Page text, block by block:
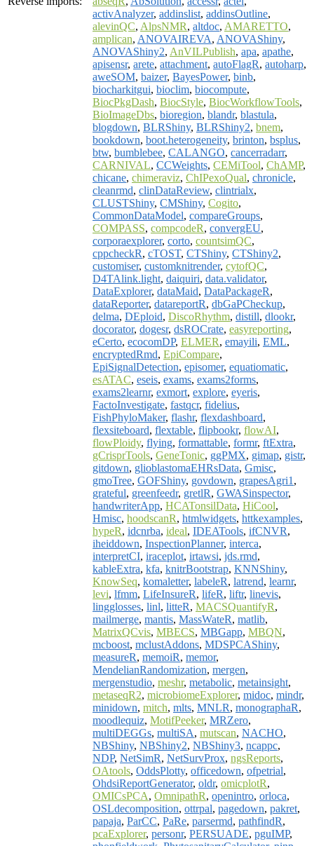
activAnalyzer, addinslist, addinsOutline,
alevinQC, AlpsNMR, altdoc, AMARETTO,
amplican, ANOVAIREVA, ANOVAShiny,
ANOVAShiny2, AnVILPublish, apa, apathe,
apisensr, arete, attachment, autoFlagR, autoharp,
aweSOM, baizer, BayesPower, binb,
biocharkitgui, bioclim, biocompute,
BiocPkgDash, BiocStyle, BiocWorkflowTools,
BioImageDbs, bioregion, blandr, blastula,
blogdown, BLRShiny, BLRShiny2, bnem,
bookdown, boot.heterogeneity, brinton, bsplus,
btw, bumblebee, CALANGO, cancerradarr,
CARNIVAL, CCWeights, CEMiTool, ChAMP,
chicane, chimeraviz, ChIPexoQual, chronicle,
cleanrmd, clinDataReview, clintrialx,
CLUSTShiny, CMShiny, Cogito,
CommonDataModel, compareGroups,
COMPASS, compcodeR, convergEU,
corporaexplorer, corto, countsimQC,
cppcheckR, cTOST, CTShiny, CTShiny2,
customiser, customknitrender, cytofQC,
D4TAlink.light, daiquiri, data.validator,
DataExplorer, dataMaid, DataPackageR,
dataReporter, datareportR, dbGaPCheckup,
delma, DEploid, DiscoRhythm, distill, dlookr,
docorator, dogesr, dsROCrate, easyreporting,
eCerto, ecocomDP, ELMER, emayili, EML,
encryptedRmd, EpiCompare,
EpiSignalDetection, episomer, equatiomatic,
esATAC, eseis, exams, exams2forms,
exams2learnr, exmort, explore, eyeris,
FactoInvestigate, fastqcr, fidelius,
FishPhyloMaker, flashr, flexdashboard,
flexsiteboard, flextable, flipbookr, flowAI,
flowPloidy, flying, formattable, formr, ftExtra,
gCrisprTools, GeneTonic, ggPMX, gimap, gistr,
gitdown, glioblastomaEHRsData, Gmisc,
gmoTree, GOFShiny, govdown, grapesAgri1 ,
grateful, greenfeedr, gretlR, GWASinspector,
handwriterApp, HCATonsilData, HiCool,
Hmisc, hoodscanR, htmlwidgets, httkexamples,
hypeR, idcnrba, ideal, IDEATools, ifCNVR,
iheiddown, InspectionPlanner, interca,
interpretCI, iraceplot, irtawsi, jds.rmd,
kableExtra, kfa, knitrBootstrap, KNNShiny,
KnowSeq, komaletter, labeleR, latrend, learnr,
levi, lfmm, LifeInsureR, lifeR, liftr, linevis,
lingglosses, linl, litteR, MACSQuantifyR,
mailmerge, mantis, MassWateR, matlib,
MatrixQCvis, MBECS, MBGapp, MBQN,
mcboost, mclustAddons, MDSPCAShiny,
measureR, memoiR, memor,
MendelianRandomization, mergen,
mergenstudio, meshr, metabolic, metainsight,
metaseqR2, microbiomeExplorer, midoc, mindr,
minidown, mitch, mlts, MNLR, monographaR,
moodlequiz, MotifPeeker, MRZero,
multiDEGGs, multiSA, mutscan, NACHO,
NBShiny, NBShiny2, NBShiny3, ncappc,
NDP, NetSimR, NetSurvProx, ngsReports,
OAtools, OddsPlotty, officedown, ofpetrial,
OhdsiReportGenerator, oldr, omicplotR,
OMICsPCA, OmnipathR, openintro, orloca,
OSLdecomposition, ottrpal, pagedown, pakret,
papaja, ParCC, PaRe, parsermd, pathfindR,
pcaExplorer, personr, PERSUADE, pguIMP,